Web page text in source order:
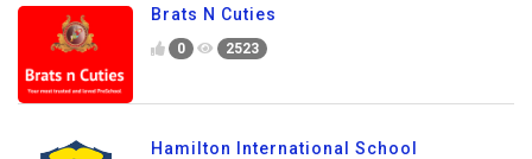
Brats N Cuties
0 2523
Hamilton International School